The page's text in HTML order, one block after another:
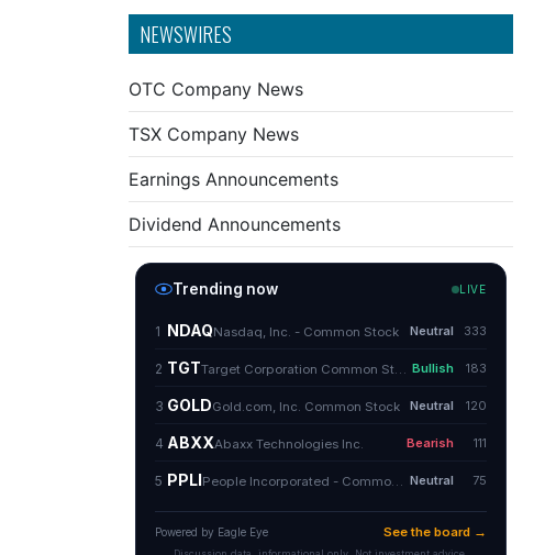
NEWSWIRES
OTC Company News
TSX Company News
Earnings Announcements
Dividend Announcements